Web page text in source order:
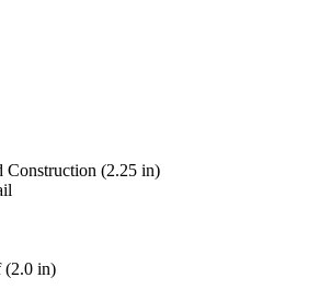
Construction (2.25 in)
(2.0 in)